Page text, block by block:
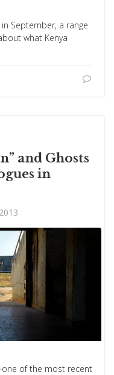
September, a range
what Kenya
and Ghosts
in
of the most recent